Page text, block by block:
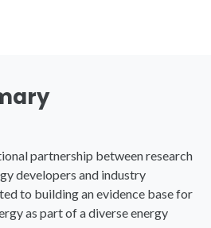
partnership between research
developers and industry
to building an evidence base for
as part of a diverse energy